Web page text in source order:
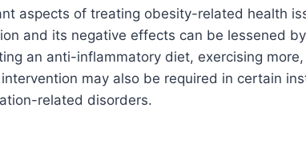
aspects of treating obesity-related health
and its negative effects can be lessened
an anti-inflammatory diet, exercising
may also be required in certain
related disorders.